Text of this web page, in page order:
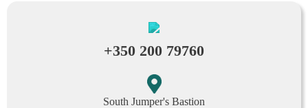
+350 200 79760
South Jumper's Bastion